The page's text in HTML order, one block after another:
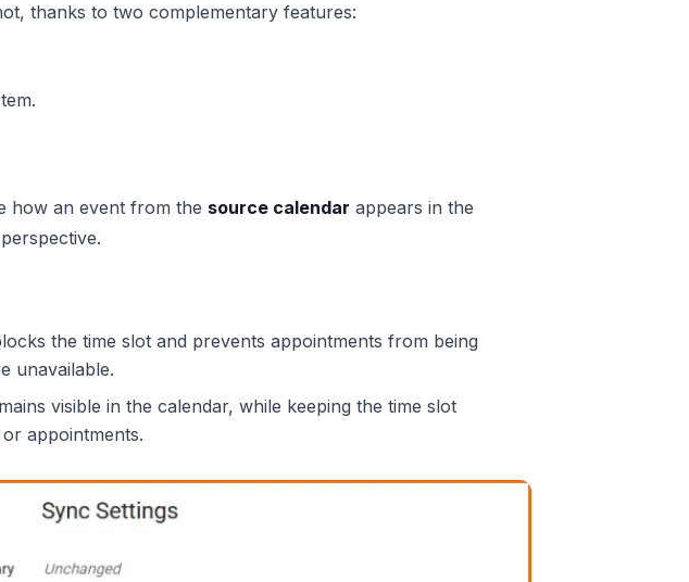
thanks to two complementary features:
how an event from the source calendar appears in the
the time slot and prevents appointments from being
unavailable.
visible in the calendar, while keeping the time slot
appointments.